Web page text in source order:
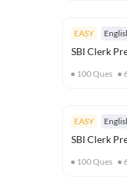
EASY
SBI Clerk
100Ques
EASY
SBI Clerk
100Ques